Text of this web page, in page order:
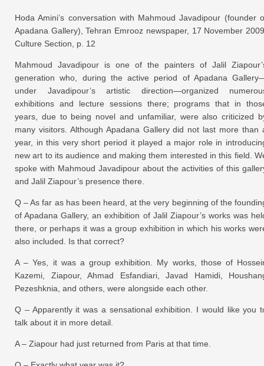
Hoda Amini’s conversation with Mahmoud Javadipour (founder
Apadana Gallery), Tehran Emrooz newspaper, 17 November
Culture Section, p. 12
Mahmoud Javadipour is one of the painters of Jalil
generation who, during the active period of Apadana
under Javadipour’s artistic direction—organized
exhibitions and lecture sessions there; programs that in
years, due to being novel and unfamiliar, were also criticized
many visitors. Although Apadana Gallery did not last more than
year, in this very short period it played a major role in
new art to its audience and making them interested in this field.
spoke with Mahmoud Javadipour about the activities of this
and Jalil Ziapour’s presence there.
Q – As far as has been heard, at the very beginning of the
of Apadana Gallery, an exhibition of Jalil Ziapour’s works was
there, or perhaps it was a group exhibition in which his works
also included. Is that correct?
A – Yes, it was a group exhibition. My works, those of
Kazemi, Ziapour, Ahmad Esfandiari, Javad Hamidi,
Pezeshknia, and others, were alongside each other.
Q – Apparently it was a sensational exhibition. I would like you
talk about it in more detail.
A – Ziapour had just returned from Paris at that time.